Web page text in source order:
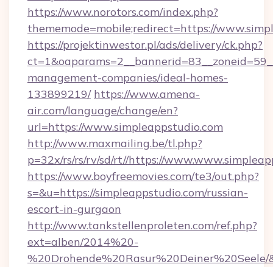
https://www.norotors.com/index.php?
thememode=mobile;redirect=https://
https://projektinwestor.pl/ads/delivery/ck.php?
management-companies/ideal-homes-
133899219/ https://www.amena-
air.com/language/change/en?
url=https://www.simpleappstudio.com
http://www.maxmailing.be/tl.php?
p=32x/rs/rs/rv/sd/rt//https://
https://www.boyfreemovies.com/te3/out.php?
s=&u=https://simpleappstudio.com/russian-
escort-in-gurgaon
http://www.tankstellenproleten.com/ref.php?
ext=alben/2014%20-